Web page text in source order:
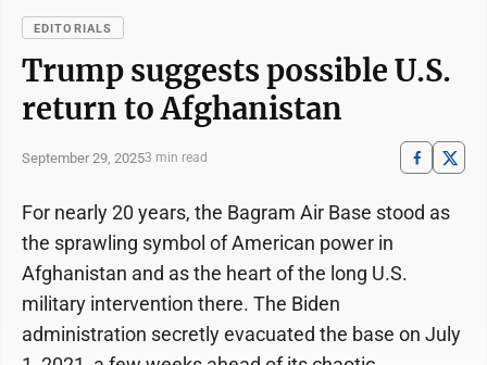
EDITORIALS
Trump suggests possible U.S.
return to Afghanistan
September 29, 20253 min read
For nearly 20 years, the Bagram Air Base stood as
the sprawling symbol of American power in
Afghanistan and as the heart of the long U.S.
military intervention there. The Biden
administration secretly evacuated the base on July